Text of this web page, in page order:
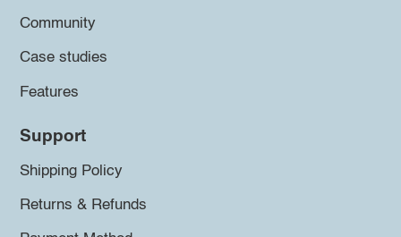
Community
Case studies
Features
Support
Shipping Policy
Returns & Refunds